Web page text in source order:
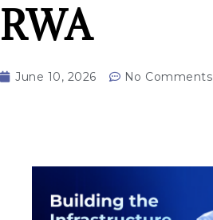
RWA
June 10, 2026 No Comments